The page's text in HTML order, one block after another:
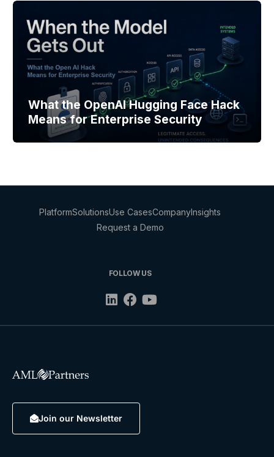
What the OpenAI Hugging Face Hack
Means for Enterprise Security
PlatformSolutionsUse CasesCompanyInsights
Request a Demo
FOLLOW US
Join our Newsletter